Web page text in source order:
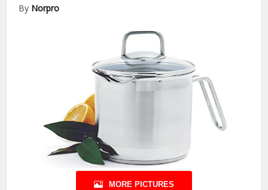
By Norpro
MORE PICTURES